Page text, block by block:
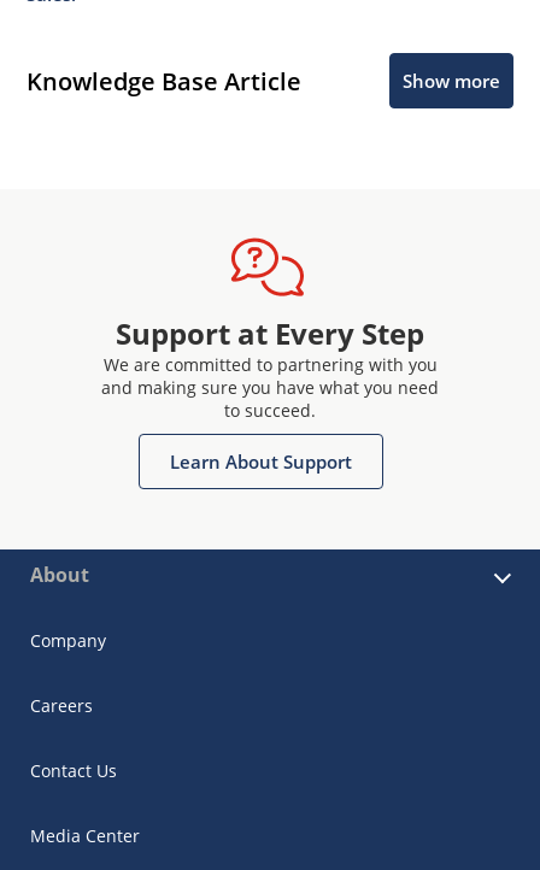
Knowledge Base Article Show more
Support at Every Step
We are committed to partnering with you
and making sure you have what you need
to succeed.
Learn About Support
About
Company
Careers
Contact Us
Media Center